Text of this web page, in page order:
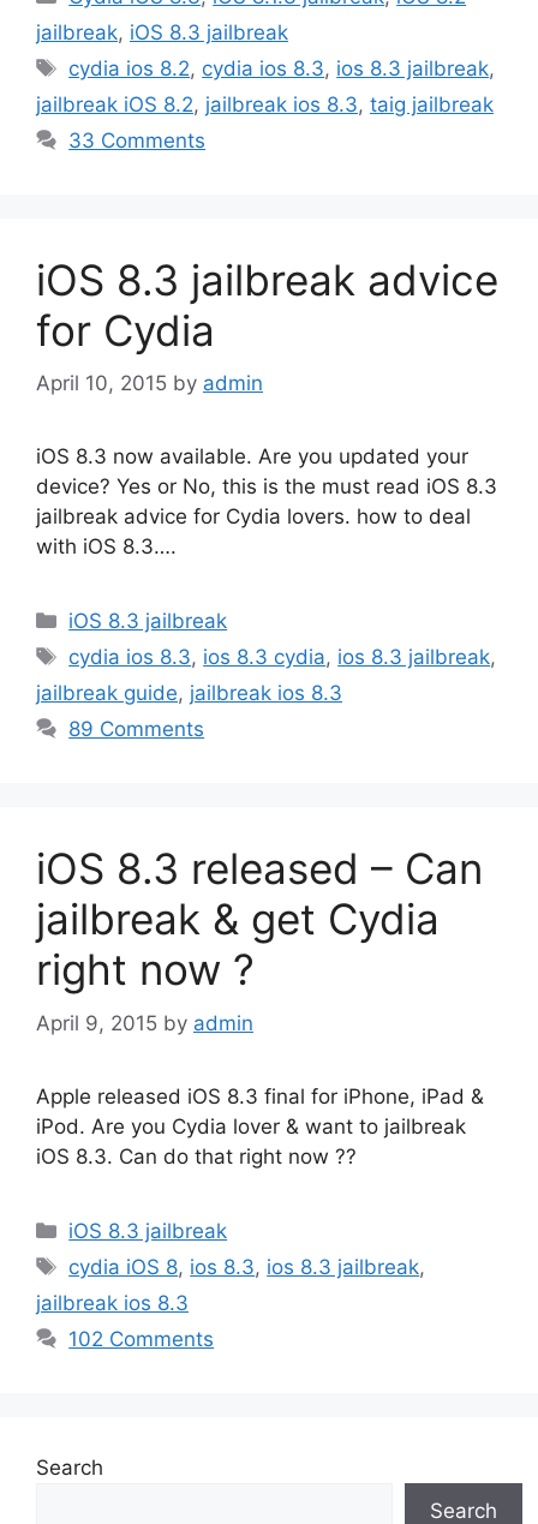
jailbreak, iOS 8.3 jailbreak
Tags
cydia ios 8.2, cydia ios 8.3, ios 8.3 jailbreak,
jailbreak iOS 8.2, jailbreak ios 8.3, taig jailbreak
33 Comments
iOS 8.3 jailbreak advice
for Cydia
April 10, 2015 by admin
iOS 8.3 now available. Are you updated your
device? Yes or No, this is the must read iOS 8.3
jailbreak advice for Cydia lovers. how to deal
with iOS 8.3….
Categories
iOS 8.3 jailbreak
Tags
cydia ios 8.3, ios 8.3 cydia, ios 8.3 jailbreak,
jailbreak guide, jailbreak ios 8.3
89 Comments
iOS 8.3 released – Can
jailbreak & get Cydia
right now ?
April 9, 2015 by admin
Apple released iOS 8.3 final for iPhone, iPad &
iPod. Are you Cydia lover & want to jailbreak
iOS 8.3. Can do that right now ??
Categories
iOS 8.3 jailbreak
Tags
cydia iOS 8, ios 8.3, ios 8.3 jailbreak,
jailbreak ios 8.3
102 Comments
Search
Search